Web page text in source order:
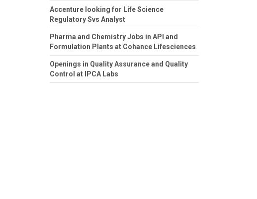
Accenture looking for Life Science
Regulatory Svs Analyst
Pharma and Chemistry Jobs in API and
Formulation Plants at Cohance Lifesciences
Openings in Quality Assurance and Quality
Control at IPCA Labs